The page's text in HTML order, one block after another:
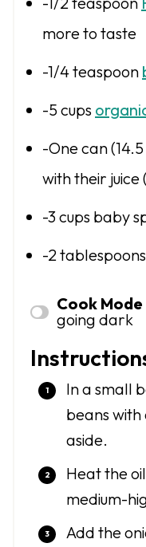
more to taste
-1/4 teaspoon
-5 cups
-One can
with their juice
-3 cups baby
-2 tablespoons
Cook Mode
going dark
In a small
beans
aside.
Heat the
medium-
Add the